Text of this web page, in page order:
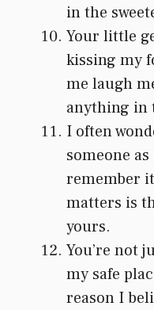
in the
Your little
kissing my
me laugh
anything in
I often
someone
remember
matters is
yours.
You’re not
my safe
reason I